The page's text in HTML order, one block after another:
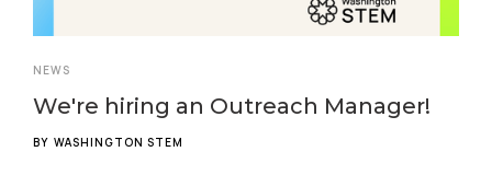
NEWS
We're hiring an Outreach Manager!
BY WASHINGTON STEM